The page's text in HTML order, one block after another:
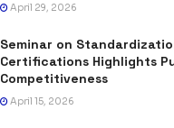
April 29, 2026
Seminar on
Certifications Highlights
Competitiveness
April 15, 2026